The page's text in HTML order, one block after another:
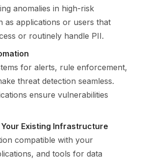
anomalies in high-risk
as applications or users that
or routinely handle PII.
for alerts, rule enforcement,
threat detection seamless.
ensure vulnerabilities
Existing Infrastructure
compatible with your
and tools for data